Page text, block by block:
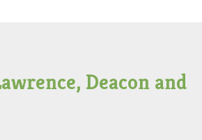
Deacon and